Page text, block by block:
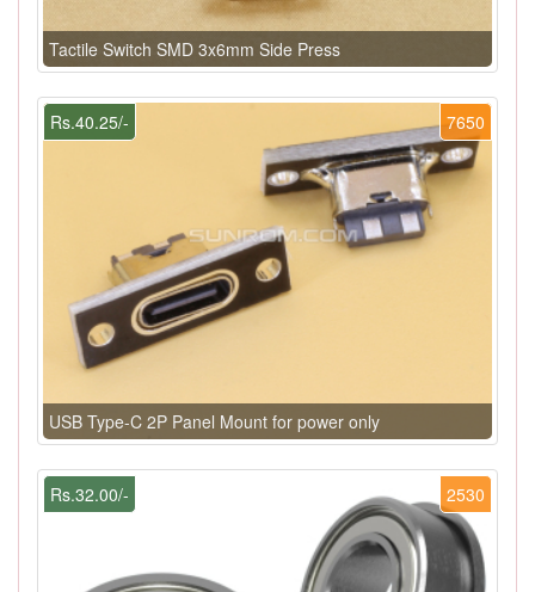
Tactile Switch SMD 3x6mm Side Press
7650
Rs.40.25/-
USB Type-C 2P Panel Mount for power only
2530
Rs.32.00/-